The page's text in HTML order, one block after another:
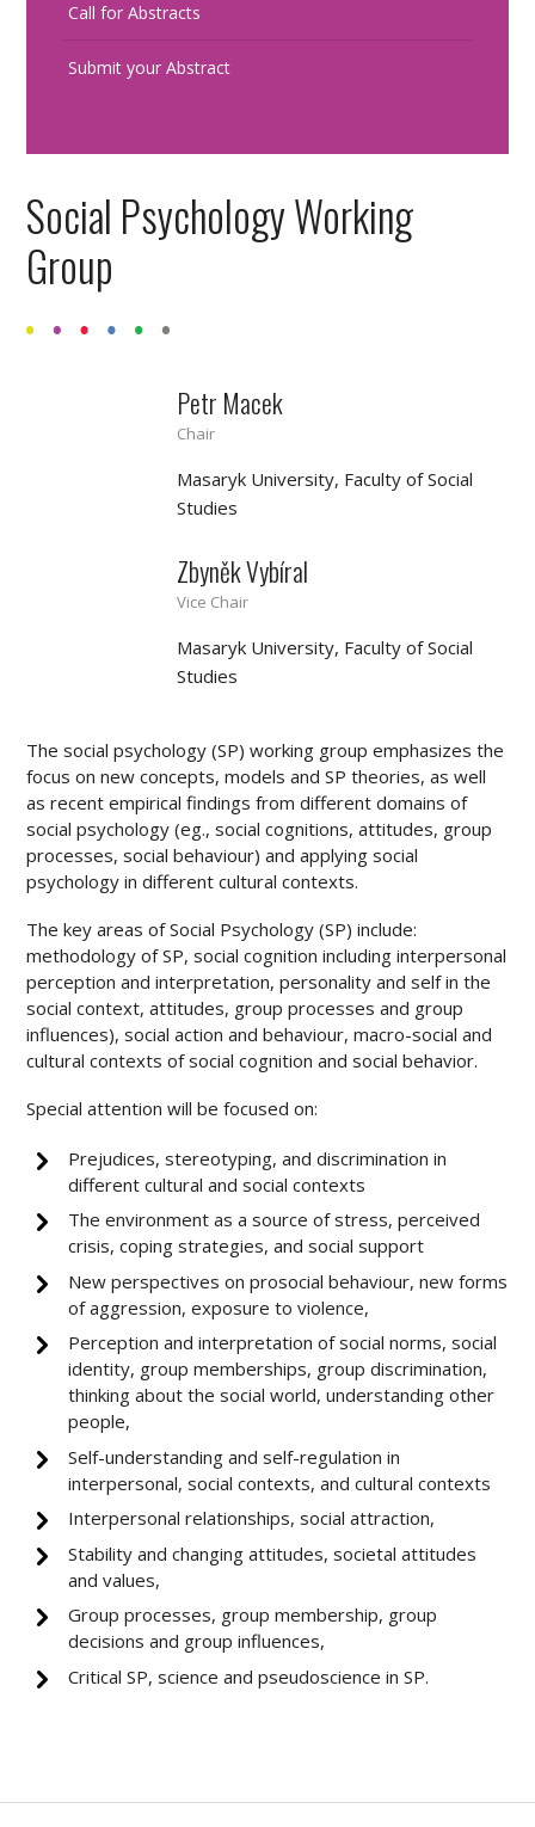
Call for Abstracts
Submit your Abstract
Social Psychology Working
Group
Petr Macek
Chair
Masaryk University, Faculty of Social
Studies
Zbyněk Vybíral
Vice Chair
Masaryk University, Faculty of Social
Studies
The social psychology (SP) working group emphasizes the
focus on new concepts, models and SP theories, as well
as recent empirical findings from different domains of
social psychology (eg., social cognitions, attitudes, group
processes, social behaviour) and applying social
psychology in different cultural contexts.
The key areas of Social Psychology (SP) include:
methodology of SP, social cognition including interpersonal
perception and interpretation, personality and self in the
social context, attitudes, group processes and group
influences), social action and behaviour, macro-social and
cultural contexts of social cognition and social behavior.
Special attention will be focused on:
Prejudices, stereotyping, and discrimination in
different cultural and social contexts
The environment as a source of stress, perceived
crisis, coping strategies, and social support
New perspectives on prosocial behaviour, new forms
of aggression, exposure to violence,
Perception and interpretation of social norms, social
identity, group memberships, group discrimination,
thinking about the social world, understanding other
people,
Self-understanding and self-regulation in
interpersonal, social contexts, and cultural contexts
Interpersonal relationships, social attraction,
Stability and changing attitudes, societal attitudes
and values,
Group processes, group membership, group
decisions and group influences,
Critical SP, science and pseudoscience in SP.